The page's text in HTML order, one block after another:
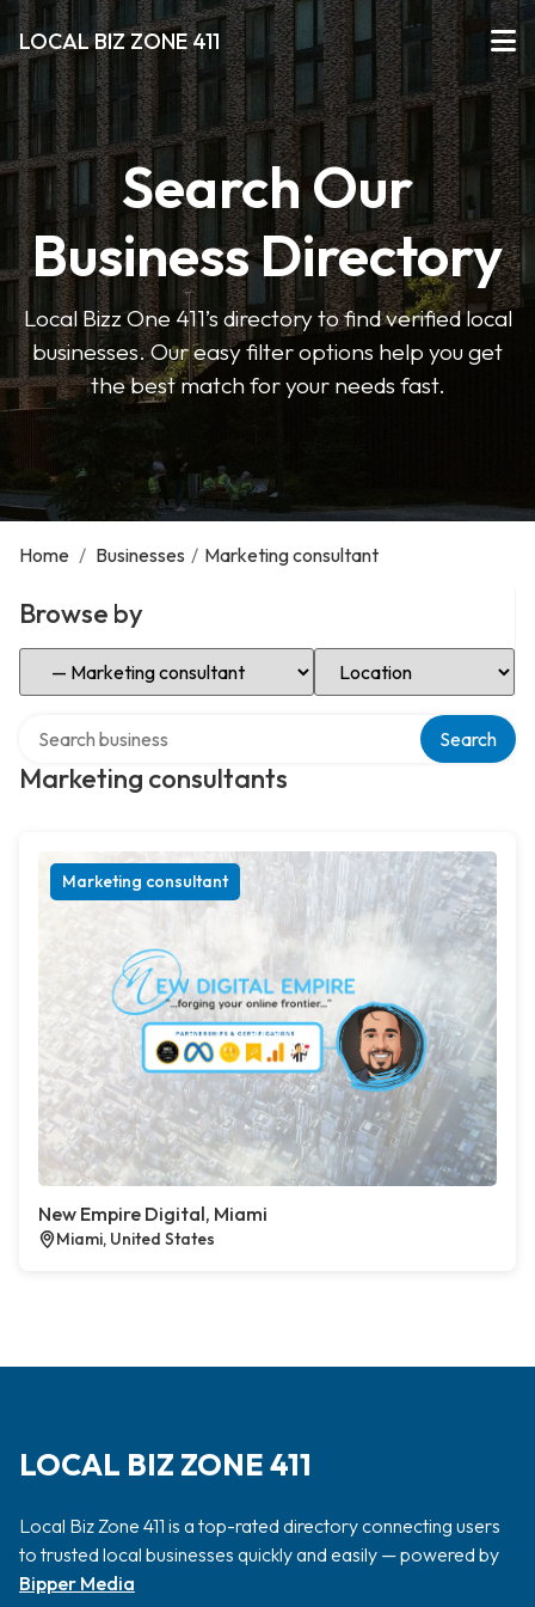
LOCAL BIZ ZONE 411
Search Our
Business Directory
Local Bizz One 411’s directory to find verified local
businesses. Our easy filter options help you get
the best match for your needs fast.
Home / Businesses / Marketing consultant
Browse by
Select Category Select Location
Marketing consultants
Search
Marketing consultant
New Empire Digital, Miami
Miami, United States
LOCAL BIZ ZONE 411
Local Biz Zone 411 is a top-rated directory connecting users
to trusted local businesses quickly and easily — powered by
Bipper Media